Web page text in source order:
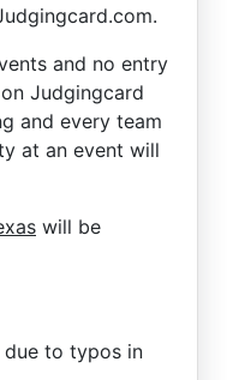
and no entry
Judgingcard
and every team
at an event will
will be
due to typos in